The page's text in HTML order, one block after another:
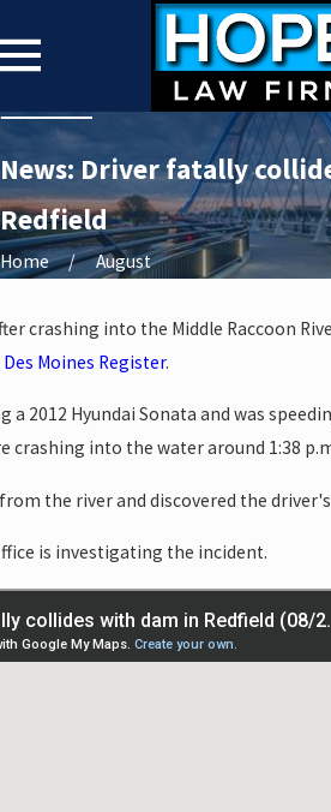
News: Driver fatally
Redfield
Home August
crashing into the Middle Raccoon
Des Moines Register.
a 2012 Hyundai Sonata and was
crashing into the water around 1:38
the river and discovered the
is investigating the incident.